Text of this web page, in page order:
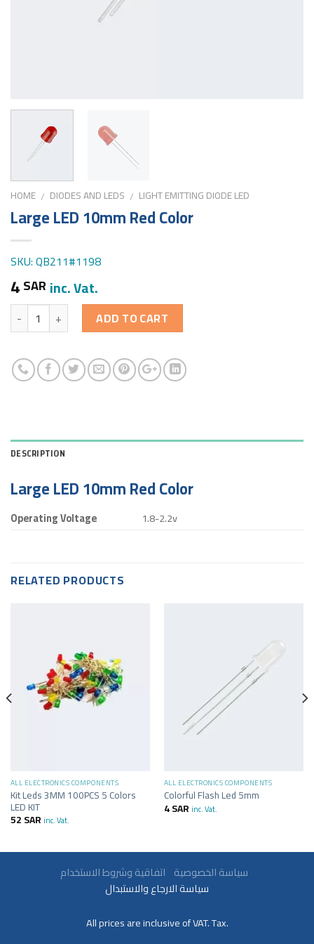
HOME / DIODES AND LEDS / LIGHT EMITTING DIODE LED
Large LED 10mm Red Color
SKU: QB211#1198
4SAR inc. Vat.
Quantity ADD TO CART
DESCRIPTION
Large LED 10mm Red Color
Operating Voltage 1.8-2.2v
RELATED PRODUCTS
ALL ELECTRONICS COMPONENTS
Kit Leds 3MM 100PCS 5 Colors
LED KIT
52SAR inc. Vat.
ALL ELECTRONICS COMPONENTS
Colorful Flash Led 5mm
4SAR inc. Vat.
سياسة الخصوصية
سياسة الارجاع والاستبدال
All prices are inclusive of VAT. Tax.